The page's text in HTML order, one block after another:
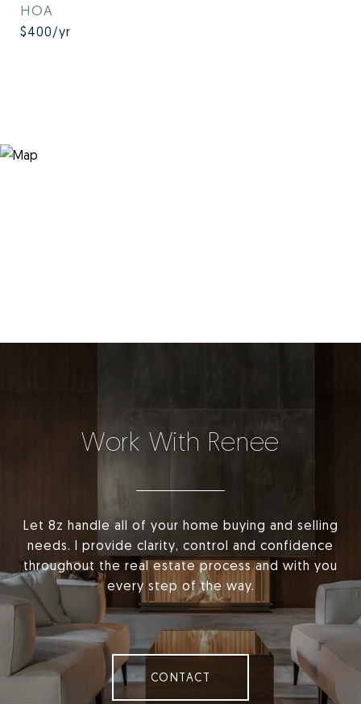
HOA
$400/yr
Work With Renee
Let 8z handle all of your home buying and selling
needs. I provide clarity, control and confidence
throughout the real estate process and with you
every step of the way.
CONTACT